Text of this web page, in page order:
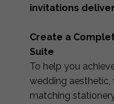
invitations
Create a
Suite
To help you
wedding aesthetic,
matching